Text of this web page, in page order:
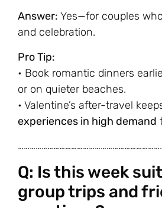
Answer: Yes—for couples
and celebration.
Pro Tip:
• Book romantic dinners
or on quieter beaches.
• Valentine’s after-travel
experiences in high demand
Q: Is this week
group trips and